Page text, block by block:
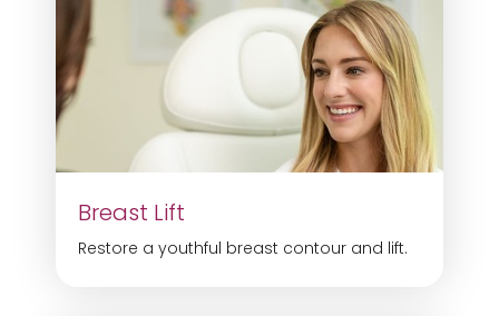
Breast Lift
Restore a youthful breast contour and lift.